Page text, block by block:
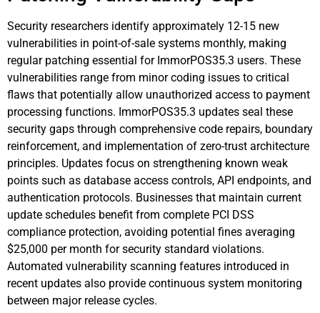
Security researchers identify approximately 12-15 new
vulnerabilities in point-of-sale systems monthly, making
regular patching essential for ImmorPOS35.3 users. These
vulnerabilities range from minor coding issues to critical
flaws that potentially allow unauthorized access to payment
processing functions. ImmorPOS35.3 updates seal these
security gaps through comprehensive code repairs, boundary
reinforcement, and implementation of zero-trust architecture
principles. Updates focus on strengthening known weak
points such as database access controls, API endpoints, and
authentication protocols. Businesses that maintain current
update schedules benefit from complete PCI DSS
compliance protection, avoiding potential fines averaging
$25,000 per month for security standard violations.
Automated vulnerability scanning features introduced in
recent updates also provide continuous system monitoring
between major release cycles.